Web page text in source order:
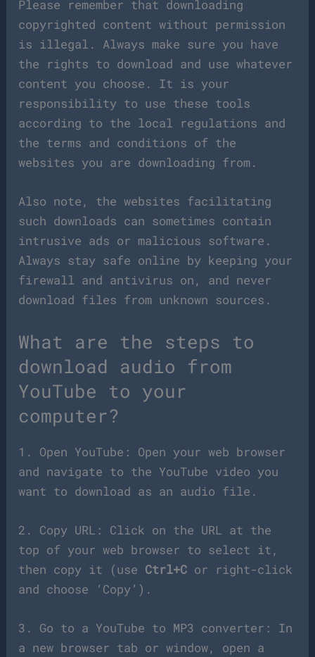
Please remember that downloading
copyrighted content without permission
is illegal. Always make sure you have
the rights to download and use whatever
content you choose. It is your
responsibility to use these tools
according to the local regulations and
the terms and conditions of the
websites you are downloading from.
Also note, the websites facilitating
such downloads can sometimes contain
intrusive ads or malicious software.
Always stay safe online by keeping your
firewall and antivirus on, and never
download files from unknown sources.
What are the steps to
download audio from
YouTube to your
computer?
1. Open YouTube: Open your web browser
and navigate to the YouTube video you
want to download as an audio file.
2. Copy URL: Click on the URL at the
top of your web browser to select it,
then copy it (use Ctrl+C or right-click
and choose ‘Copy’).
3. Go to a YouTube to MP3 converter: In
a new browser tab or window, open a